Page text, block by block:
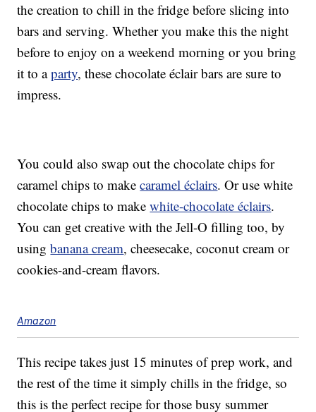
the creation to chill in the fridge before slicing into
bars and serving. Whether you make this the night
before to enjoy on a weekend morning or you bring
it to aparty, these chocolate éclair bars are sure to
impress.
You could also swap out the chocolate chips for
caramel chips to makecaramel éclairs. Or use white
chocolate chips to makewhite-chocolate éclairs.
You can get creative with the Jell-O filling too, by
usingbanana cream, cheesecake, coconut cream or
cookies-and-cream flavors.
Amazon
This recipe takes just 15 minutes of prep work, and
the rest of the time it simply chills in the fridge, so
this is the perfect recipe for those busy summer